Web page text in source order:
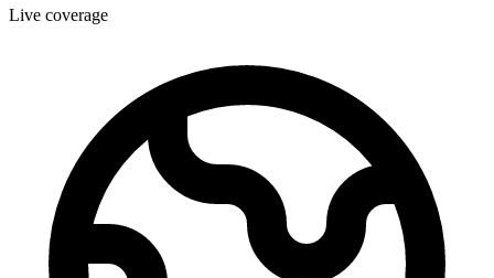
Live coverage